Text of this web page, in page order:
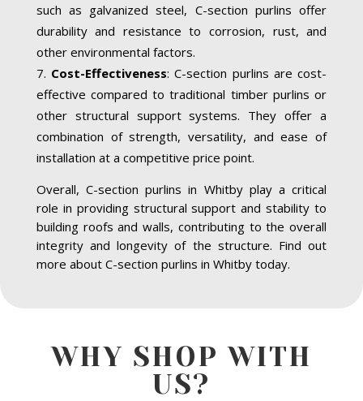
such as galvanized steel, C-section purlins offer
durability and resistance to corrosion, rust, and
other environmental factors.
Cost-Effectiveness: C-section purlins are cost-
effective compared to traditional timber purlins or
other structural support systems. They offer a
combination of strength, versatility, and ease of
installation at a competitive price point.
Overall, C-section purlins in Whitby play a critical
role in providing structural support and stability to
building roofs and walls, contributing to the overall
integrity and longevity of the structure. Find out
more about C-section purlins in Whitby today.
WHY SHOP WITH
US?